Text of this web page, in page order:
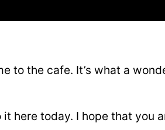
to the cafe. It’s what a
it here today. I hope that you